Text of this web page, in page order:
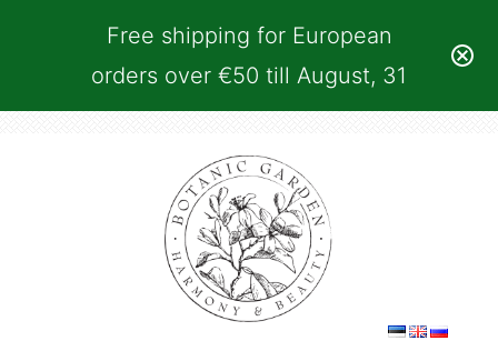
Free shipping for European
orders over €50 till August, 31